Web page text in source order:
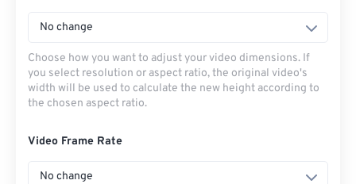
No change
Choose how you want to adjust your video dimensions. If
you select resolution or aspect ratio, the original video's
width will be used to calculate the new height according to
the chosen aspect ratio.
Video Frame Rate
No change